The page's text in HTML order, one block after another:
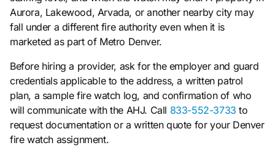
Aurora, Lakewood, Arvada, or another nearby city may
fall under a different fire authority even when it is
marketed as part of Metro Denver.
Before hiring a provider, ask for the employer and guard
credentials applicable to the address, a written patrol
plan, a sample fire watch log, and confirmation of who
will communicate with the AHJ. Call 833-552-3733 to
request documentation or a written quote for your Denver
fire watch assignment.